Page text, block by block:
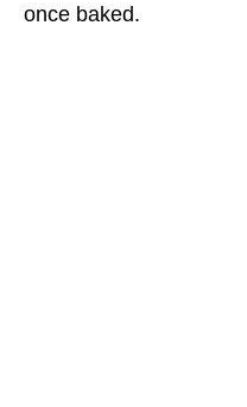
once baked.